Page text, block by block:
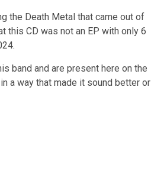
the Death Metal that came out of
this CD was not an EP with only 6
band and are present here on the
a way that made it sound better or